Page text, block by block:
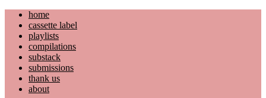
Skip
content
home
cassette label
playlists
compilations
substack
submissions
thank us
about